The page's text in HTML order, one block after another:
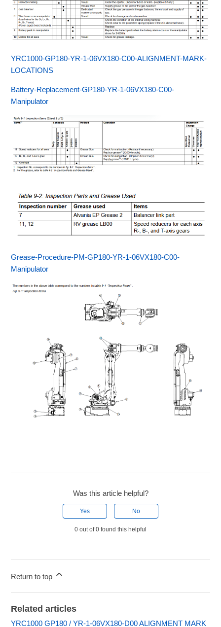
YRC1000-GP180-YR-1-06VX180-C00-ALIGNMENT-MARK-
LOCATIONS
Battery-Replacement-GP180-YR-1-06VX180-C00-
Manipulator
Grease-Procedure-PM-GP180-YR-1-06VX180-C00-
Manipulator
Was this article helpful?
Yes No
0 out of 0 found this helpful
Return to top
Related articles
YRC1000 GP180 / YR-1-06VX180-D00 ALIGNMENT MARK